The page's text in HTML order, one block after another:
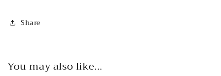
Share
You may also like...